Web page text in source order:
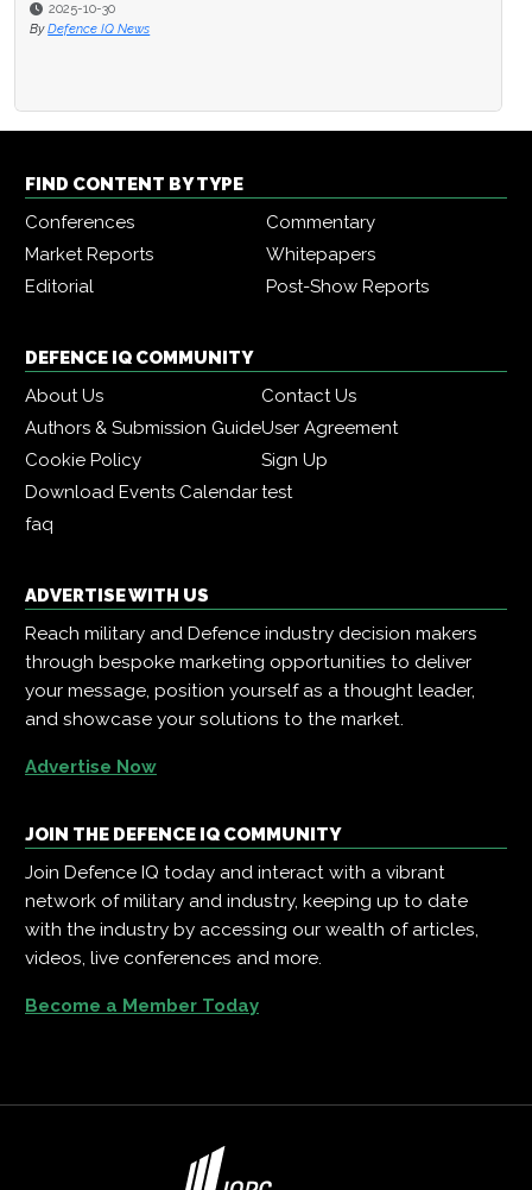
2025-10-30
By Defence IQ News
FIND CONTENT BY TYPE
Conferences
Commentary
Market Reports
Whitepapers
Editorial
Post-Show Reports
DEFENCE IQ COMMUNITY
About Us
Contact Us
Authors & Submission GuideUser Agreement
Cookie Policy
Sign Up
Download Events Calendartest
faq
ADVERTISE WITH US
Reach military and Defence industry decision makers
through bespoke marketing opportunities to deliver
your message, position yourself as a thought leader,
and showcase your solutions to the market.
Advertise Now
JOIN THE DEFENCE IQ COMMUNITY
Join Defence IQ today and interact with a vibrant
network of military and industry, keeping up to date
with the industry by accessing our wealth of articles,
videos, live conferences and more.
Become a Member Today